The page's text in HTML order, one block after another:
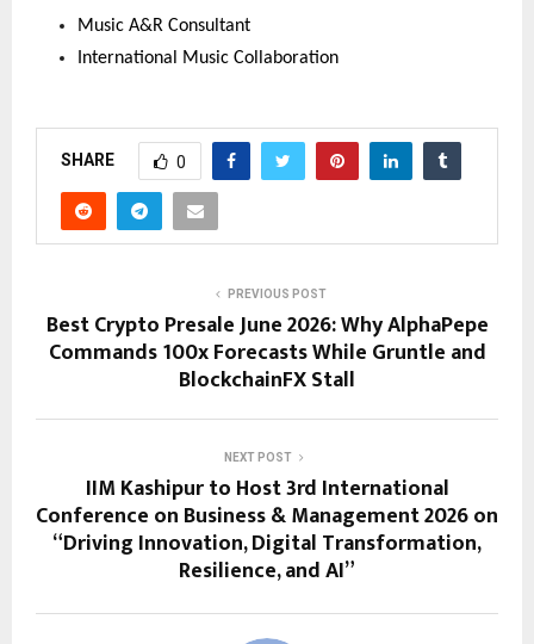
Music A&R Consultant
International Music Collaboration
SHARE 0
PREVIOUS POST
Best Crypto Presale June 2026: Why AlphaPepe
Commands 100x Forecasts While Gruntle and
BlockchainFX Stall
NEXT POST
IIM Kashipur to Host 3rd International
Conference on Business & Management 2026 on
“Driving Innovation, Digital Transformation,
Resilience, and AI”